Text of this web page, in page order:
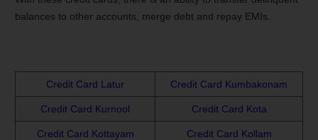
balances to other accounts, merge debt and repay EMIs.
Credit Card Latur Credit Card Kumbakonam
Credit Card Kurnool Credit Card Kota
Credit Card Kottayam Credit Card Kollam